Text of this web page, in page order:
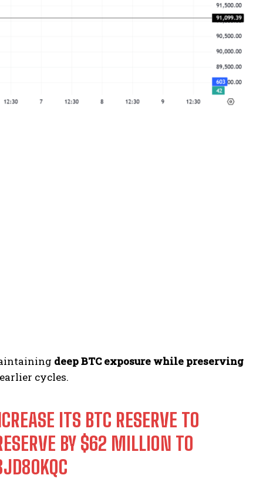
deep BTC exposure while preserving
cycles.
ITS BTC RESERVE TO
BY $62 MILLION TO